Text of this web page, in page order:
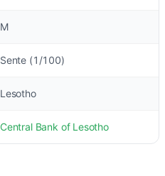
M
Sente (1/100)
Lesotho
Central Bank of Lesotho